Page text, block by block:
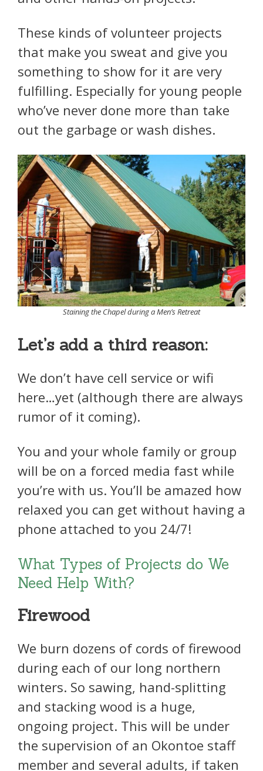
These kinds of volunteer projects
that make you sweat and give you
something to show for it are very
fulfilling. Especially for young people
who’ve never done more than take
out the garbage or wash dishes.
Staining the Chapel during a Men’s Retreat
Let’s add a third reason:
We don’t have cell service or wifi
here…yet (although there are always
rumor of it coming).
You and your whole family or group
will be on a forced media fast while
you’re with us. You’ll be amazed how
relaxed you can get without having a
phone attached to you 24/7!
What Types of Projects do We
Need Help With?
Firewood
We burn dozens of cords of firewood
during each of our long northern
winters. So sawing, hand-splitting
and stacking wood is a huge,
ongoing project. This will be under
the supervision of an Okontoe staff
member and several adults, if taken